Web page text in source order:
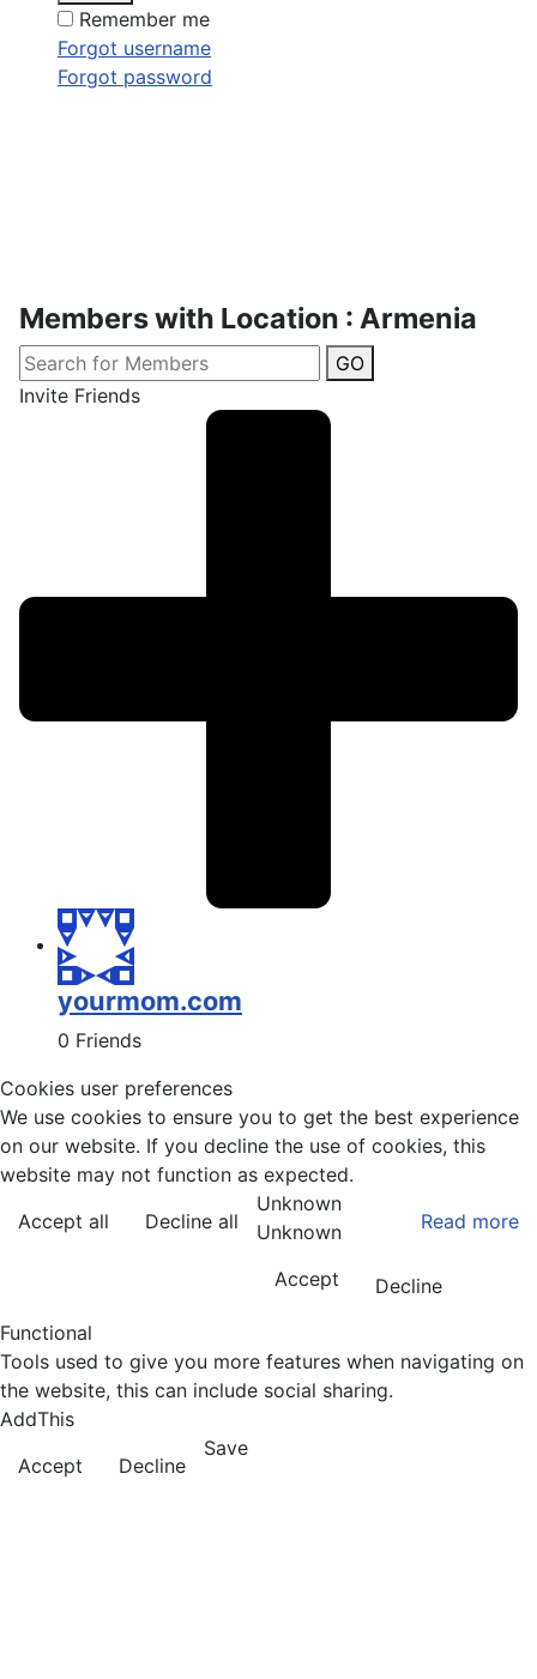
Remember me
Forgot username
Forgot password
Members with Location : Armenia
GO
Invite Friends
yourmom.com
0 Friends
Cookies user preferences
We use cookies to ensure you to get the best experience
on our website. If you decline the use of cookies, this
website may not function as expected.
Accept all
Decline all Read more
Unknown
Unknown
Accept
Decline
Functional
Tools used to give you more features when navigating on
the website, this can include social sharing.
AddThis
Accept
Decline
Save